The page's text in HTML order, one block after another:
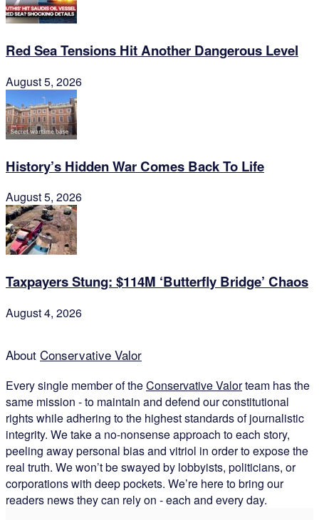
Red Sea Tensions Hit Another Dangerous Level
August 5, 2026
History’s Hidden War Comes Back To Life
August 5, 2026
Taxpayers Stung: $114M ‘Butterfly Bridge’ Chaos
August 4, 2026
About Conservative Valor
Every single member of theConservative Valorteam has the
same mission - to maintain and defend our constitutional
rights while adhering to the highest standards of journalistic
integrity. We take a no-nonsense approach to each story,
peeling away personal bias and vitriol in order to expose the
real truth. We won’t be swayed by lobbyists, politicians, or
corporations with deep pockets. We’re here to bring our
readers news they can rely on - each and every day.